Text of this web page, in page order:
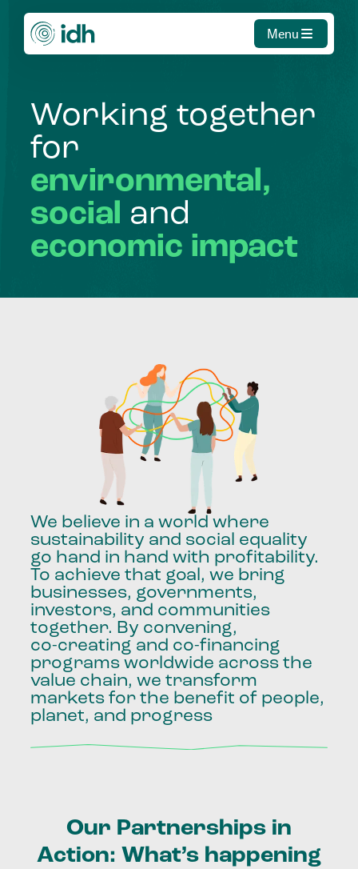
Menu
Working together
for
environmental,
social and
economic impact
We believe in a world where
sustainability and social equality
go hand in hand with profitability.
To achieve that goal, we bring
businesses, governments,
investors, and communities
together. By convening,
co-creating and co-financing
programs worldwide across the
value chain, we transform
markets for the benefit of people,
planet, and progress
Our Partnerships in
Action: What’s happening